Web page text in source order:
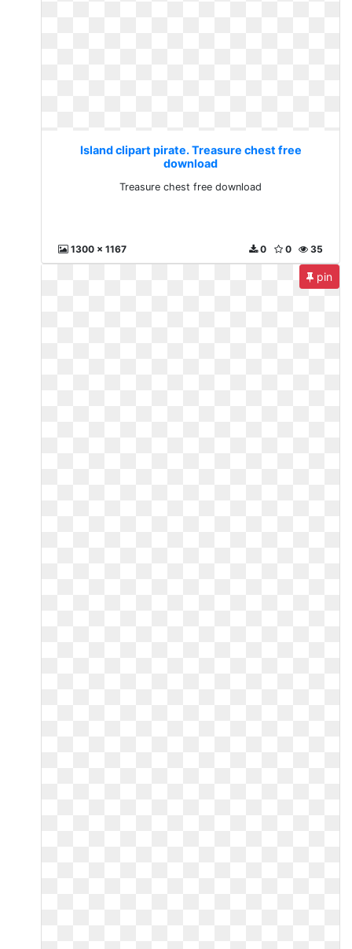
Island clipart pirate. Treasure chest free
download
Treasure chest free download
1300 x 1167 35
0
0
pin